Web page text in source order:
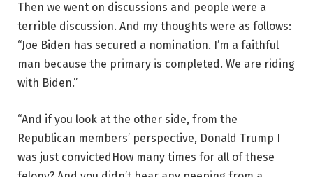
Then we went on discussions and people were a
terrible discussion. And my thoughts were as follows:
“Joe Biden has secured a nomination. I’m a faithful
man because the primary is completed. We are riding
with Biden.”
“And if you look at the other side, from the
Republican members’ perspective, Donald Trump I
was just convicted How many times for all of these